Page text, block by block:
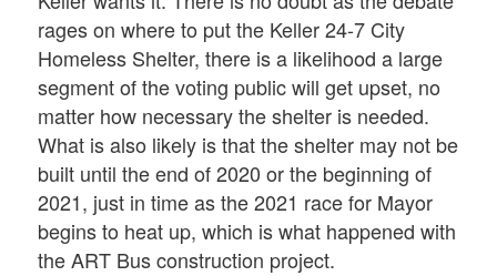
rages on where to put the Keller 24-7 City
Homeless Shelter, there is a likelihood a large
segment of the voting public will get upset, no
matter how necessary the shelter is needed.
What is also likely is that the shelter may not be
built until the end of 2020 or the beginning of
2021, just in time as the 2021 race for Mayor
begins to heat up, which is what happened with
the ART Bus construction project.